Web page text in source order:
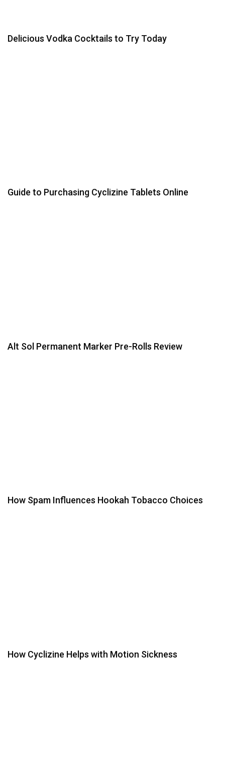
Delicious Vodka Cocktails to Try Today
Guide to Purchasing Cyclizine Tablets Online
Alt Sol Permanent Marker Pre-Rolls Review
How Spam Influences Hookah Tobacco Choices
How Cyclizine Helps with Motion Sickness